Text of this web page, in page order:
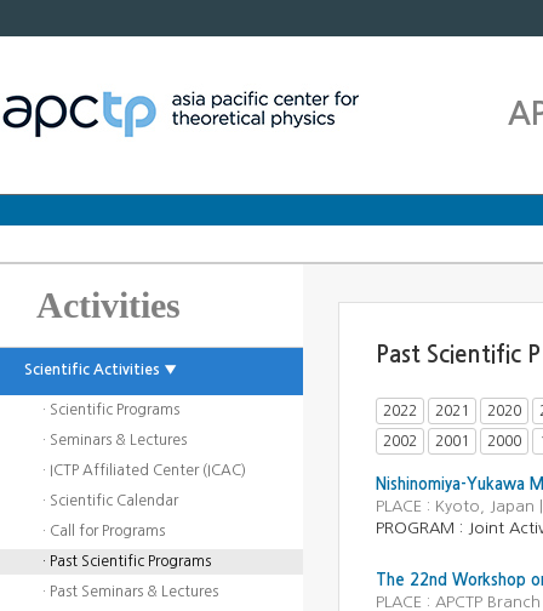
Activities
Scientific Activities ▼
· Scientific Programs
· Seminars & Lectures
· ICTP Affiliated Center (ICAC)
· Scientific Calendar
· Call for Programs
· Past Scientific Programs
· Past Seminars & Lectures
Past Scientific
2022 2021 2020
2002 2001 2000
Nishinomiya-Yukawa
PLACE : Kyoto,
PROGRAM : Joint
The 22nd Workshop
PLACE : APCTP